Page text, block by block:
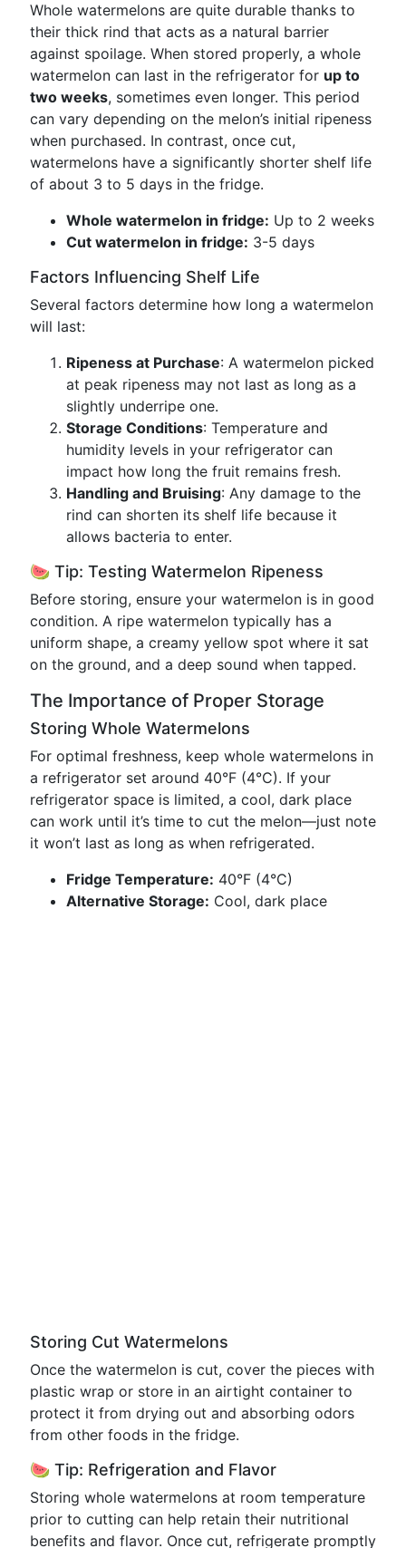
Whole watermelons are quite durable thanks to
their thick rind that acts as a natural barrier
against spoilage. When stored properly, a whole
watermelon can last in the refrigerator for up to
two weeks, sometimes even longer. This period
can vary depending on the melon’s initial ripeness
when purchased. In contrast, once cut,
watermelons have a significantly shorter shelf life
of about 3 to 5 days in the fridge.
Whole watermelon in fridge: Up to 2 weeks
Cut watermelon in fridge: 3-5 days
Factors Influencing Shelf Life
Several factors determine how long a watermelon
will last:
Ripeness at Purchase: A watermelon picked
at peak ripeness may not last as long as a
slightly underripe one.
Storage Conditions: Temperature and
humidity levels in your refrigerator can
impact how long the fruit remains fresh.
Handling and Bruising: Any damage to the
rind can shorten its shelf life because it
allows bacteria to enter.
🍉 Tip: Testing Watermelon Ripeness
Before storing, ensure your watermelon is in good
condition. A ripe watermelon typically has a
uniform shape, a creamy yellow spot where it sat
on the ground, and a deep sound when tapped.
The Importance of Proper Storage
Storing Whole Watermelons
For optimal freshness, keep whole watermelons in
a refrigerator set around 40°F (4°C). If your
refrigerator space is limited, a cool, dark place
can work until it’s time to cut the melon—just note
it won’t last as long as when refrigerated.
Fridge Temperature: 40°F (4°C)
Alternative Storage: Cool, dark place
Storing Cut Watermelons
Once the watermelon is cut, cover the pieces with
plastic wrap or store in an airtight container to
protect it from drying out and absorbing odors
from other foods in the fridge.
🍉 Tip: Refrigeration and Flavor
Storing whole watermelons at room temperature
prior to cutting can help retain their nutritional
benefits and flavor. Once cut, refrigerate promptly